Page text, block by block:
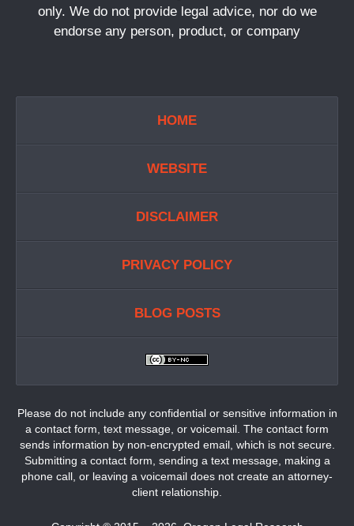
only. We do not provide legal advice, nor do we
endorse any person, product, or company
HOME
WEBSITE
DISCLAIMER
PRIVACY POLICY
BLOG POSTS
Please do not include any confidential or sensitive information in
a contact form, text message, or voicemail. The contact form
sends information by non-encrypted email, which is not secure.
Submitting a contact form, sending a text message, making a
phone call, or leaving a voicemail does not create an attorney-
client relationship.